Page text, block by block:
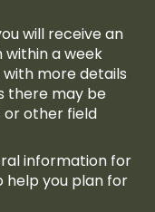
will receive an
a week
more details
there may be
or other field
information for
help you plan for